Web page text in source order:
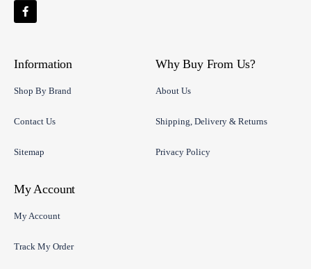
Information
Shop By Brand
Contact Us
Sitemap
Why Buy From Us?
About Us
Shipping, Delivery & Returns
Privacy Policy
My Account
My Account
Track My Order